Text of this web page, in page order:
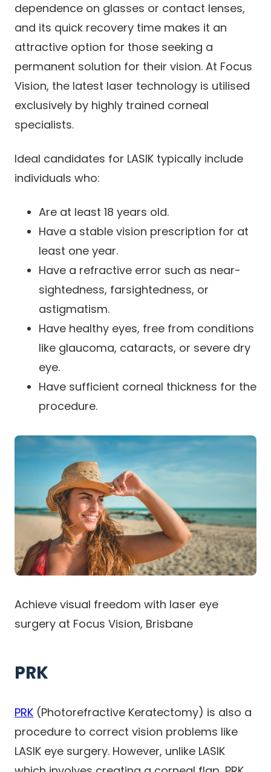
dependence on glasses or contact lenses,
and its quick recovery time makes it an
attractive option for those seeking a
permanent solution for their vision. At Focus
Vision, the latest laser technology is utilised
exclusively by highly trained corneal
specialists.
Ideal candidates for LASIK typically include
individuals who:
Are at least 18 years old.
Have a stable vision prescription for at
least one year.
Have a refractive error such as near-
sightedness, farsightedness, or
astigmatism.
Have healthy eyes, free from conditions
like glaucoma, cataracts, or severe dry
eye.
Have sufficient corneal thickness for the
procedure.
Achieve visual freedom with laser eye
surgery at Focus Vision, Brisbane
PRK
PRK (Photorefractive Keratectomy) is also a
procedure to correct vision problems like
LASIK eye surgery. However, unlike LASIK